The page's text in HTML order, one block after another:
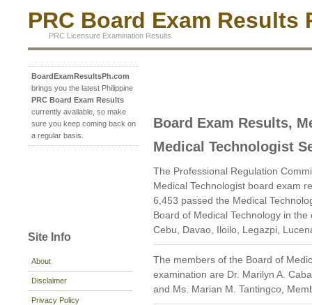
PRC Board Exam Results
PRC Licensure Examination Results
BoardExamResultsPh.com
brings you the latest Philippine
PRC Board Exam Results
currently available, so make
sure you keep coming back on
a regular basis.
Site Info
About
Disclaimer
Privacy Policy
Board Exam Results,
Medical Technologist
The Professional Regulation
Medical Technologist board exam
6,453 passed the Medical
Board of Medical Technology in
Cebu, Davao, Iloilo, Legazpi,
The members of the Board of
examination are Dr. Marilyn A.
and Ms. Marian M. Tantingco,